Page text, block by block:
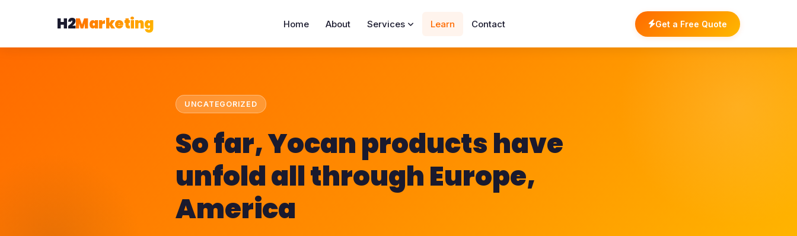
H2Marketing Home About Services Learn Contact Get a Free Quote
UNCATEGORIZED
So far, Yocan products have
unfold all through Europe,
America